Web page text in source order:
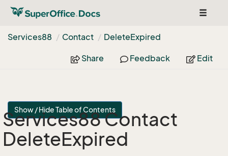
Toggle
Services88
Contact DeleteExpired
Share Feedback Edit
Show / Hide Table of Contents
Services88 Contact
DeleteExpired